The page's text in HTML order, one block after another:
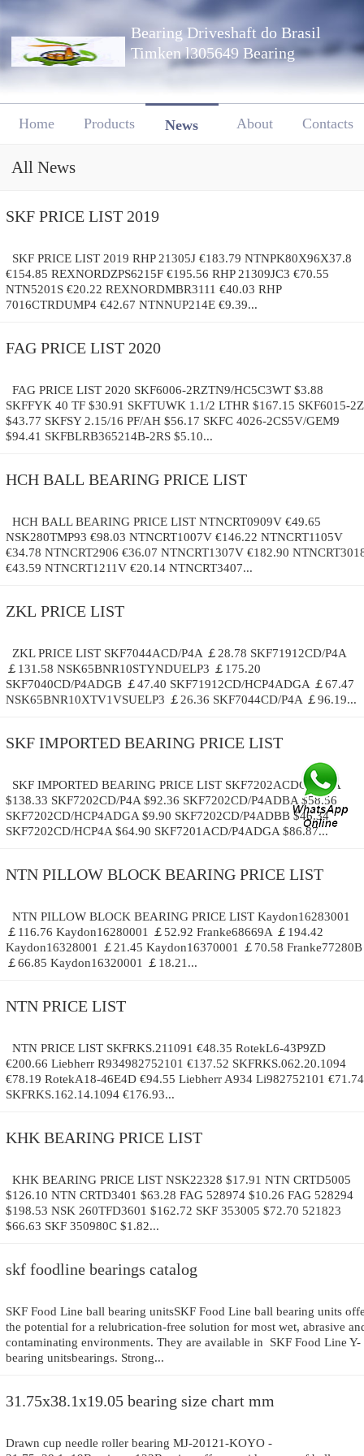
Bearing Driveshaft do Brasil
Timken l305649 Bearing
Home Products News About Contacts
All News
SKF PRICE LIST 2019
SKF PRICE LIST 2019 RHP 21305J €183.79 NTNPK80X96X37.8
€154.85 REXNORDZPS6215F €195.56 RHP 21309JC3 €70.55
NTN5201S €20.22 REXNORDMBR3111 €40.03 RHP
7016CTRDUMP4 €42.67 NTNNUP214E €9.39...
FAG PRICE LIST 2020
FAG PRICE LIST 2020 SKF6006-2RZTN9/HC5C3WT $3.88
SKFFYK 40 TF $30.91 SKFTUWK 1.1/2 LTHR $167.15 SKF6015-2Z
$43.77 SKFSY 2.15/16 PF/AH $56.17 SKFC 4026-2CS5V/GEM9
$94.41 SKFBLRB365214B-2RS $5.10...
HCH BALL BEARING PRICE LIST
HCH BALL BEARING PRICE LIST NTNCRT0909V €49.65
NSK280TMP93 €98.03 NTNCRT1007V €146.22 NTNCRT1105V
€34.78 NTNCRT2906 €36.07 NTNCRT1307V €182.90
€43.59 NTNCRT1211V €20.14 NTNCRT3407...
ZKL PRICE LIST
ZKL PRICE LIST SKF7044ACD/P4A ￡28.78 SKF71912CD/P4A
￡131.58 NSK65BNR10STYNDUELP3 ￡175.20
SKF7040CD/P4ADGB ￡47.40 SKF71912CD/HCP4ADGA ￡67.47
NSK65BNR10XTV1VSUELP3 ￡26.36 SKF7044CD/P4A ￡96.19...
SKF IMPORTED BEARING PRICE LIST
SKF IMPORTED BEARING PRICE LIST SKF7202ACDGB/P4A
$138.33 SKF7202CD/P4A $92.36 SKF7202CD/P4ADBA $58.56
SKF7202CD/HCP4ADGA $9.90 SKF7202CD/P4ADBB $46.34
SKF7202CD/HCP4A $64.90 SKF7201ACD/P4ADGA $86.87...
NTN PILLOW BLOCK BEARING PRICE LIST
NTN PILLOW BLOCK BEARING PRICE LIST Kaydon16283001
￡116.76 Kaydon16280001 ￡52.92 Franke68669A ￡194.42
Kaydon16328001 ￡21.45 Kaydon16370001 ￡70.58 Franke77280B
￡66.85 Kaydon16320001 ￡18.21...
NTN PRICE LIST
NTN PRICE LIST SKFRKS.211091 €48.35 RotekL6-43P9ZD
€200.66 Liebherr R934982752101 €137.52 SKFRKS.062.20.1094
€78.19 RotekA18-46E4D €94.55 Liebherr A934 Li982752101 €71.74
SKFRKS.162.14.1094 €176.93...
KHK BEARING PRICE LIST
KHK BEARING PRICE LIST NSK22328 $17.91 NTN CRTD5005
$126.10 NTN CRTD3401 $63.28 FAG 528974 $10.26 FAG 528294
$198.53 NSK 260TFD3601 $162.72 SKF 353005 $72.70 521823
$66.63 SKF 350980C $1.82...
skf foodline bearings catalog
SKF Food Line ball bearing unitsSKF Food Line ball bearing units
the potential for a relubrication-free solution for most wet, abrasive
contaminating environments. They are available in SKF Food Line Y-
bearing unitsbearings. Strong...
31.75x38.1x19.05 bearing size chart mm
Drawn cup needle roller bearing MJ-20121-KOYO -